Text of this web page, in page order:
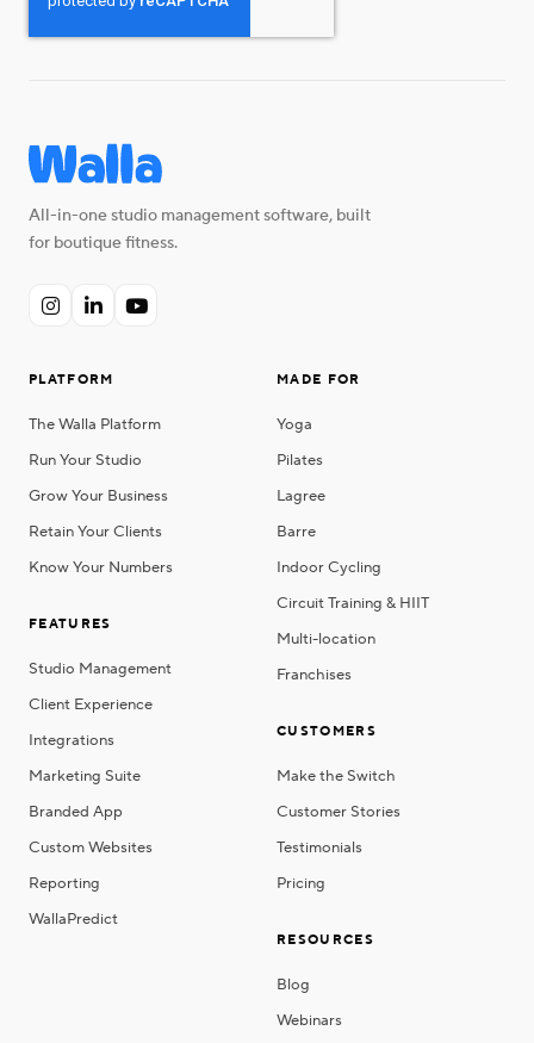
All-in-one studio management software, built
for boutique fitness.
  
PLATFORM
The Walla Platform
Run Your Studio
Grow Your Business
Retain Your Clients
Know Your Numbers
FEATURES
Studio Management
Client Experience
Integrations
Marketing Suite
Branded App
Custom Websites
Reporting
WallaPredict
MADE FOR
Yoga
Pilates
Lagree
Barre
Indoor Cycling
Circuit Training & HIIT
Multi-location
Franchises
CUSTOMERS
Make the Switch
Customer Stories
Testimonials
Pricing
RESOURCES
Blog
Webinars